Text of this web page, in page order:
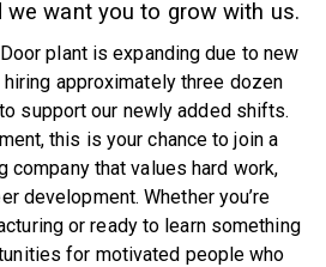
we want you to grow with us.
plant is expanding due to new
hiring approximately three dozen
support our newly added shifts.
this is your chance to join a
company that values hard work,
development. Whether you’re
or ready to learn something
for motivated people who